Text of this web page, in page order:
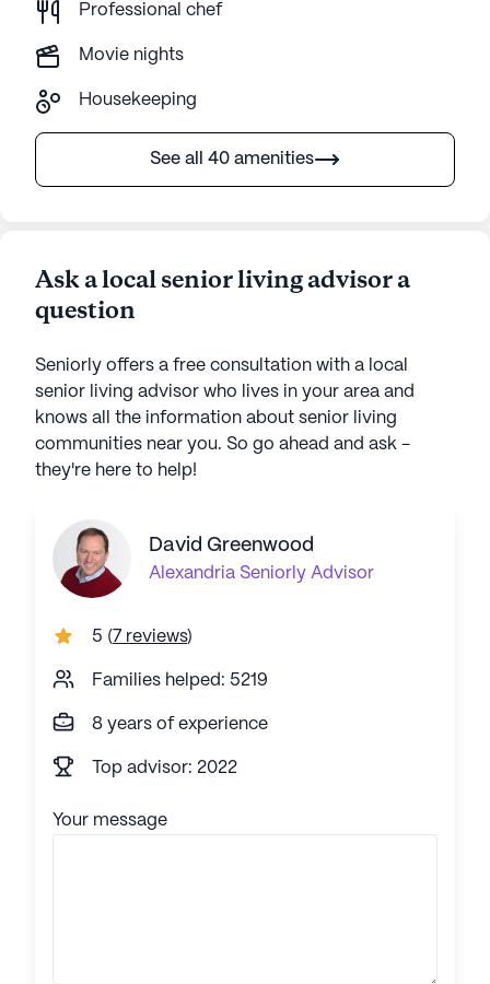
Professional chef
Movie nights
Housekeeping
See all 40 amenities
Ask a local senior living advisor a
question
Seniorly offers a free consultation with a local
senior living advisor who lives in your area and
knows all the information about senior living
communities near you. So go ahead and ask -
they're here to help!
David Greenwood
Alexandria Seniorly Advisor
5 (7 reviews)
Families helped: 5219
8 years of experience
Top advisor: 2022
Your message